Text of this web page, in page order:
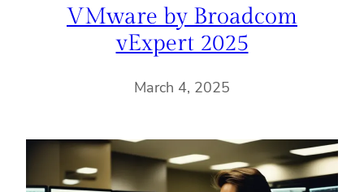
VMware by Broadcom
vExpert 2025
March 4, 2025